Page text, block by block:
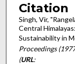
Citation
Singh, Vir,
Central
Sustainability in
Proceedings
(URL: